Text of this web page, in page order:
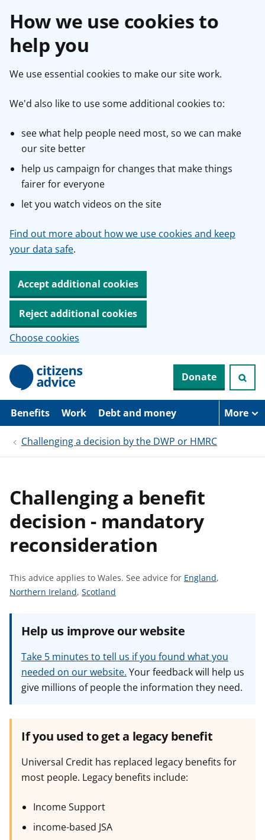
How we use cookies to
help you
We use essential cookies to make our site work.
We'd also like to use some additional cookies to:
see what help people need most, so we can make
our site better
help us campaign for changes that make things
fairer for everyone
let you watch videos on the site
Find out more about how we use cookies and keep
your data safe.
Accept additional cookies
Reject additional cookies
Choose cookies
p
i
Donate
Benefits Work Debt and money More
Challenging a decision by the DWP or HMRC
Challenging a benefit
decision - mandatory
reconsideration
This advice applies to Wales. See advice for S
d
i
c
e
r
England,
S
e
f
Northern Ireland, S
a
v
i
c
o
Scotland
Help us improve our website
Take 5 minutes to tell us if you found what you
needed on our website. Your feedback will help us
give millions of people the information they need.
If you used to get a legacy benefit
Universal Credit has replaced legacy benefits for
most people. Legacy benefits include:
Income Support
income-based JSA